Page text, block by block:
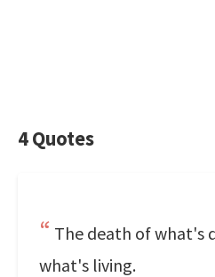
4 Quotes
The death of what's
what's living.